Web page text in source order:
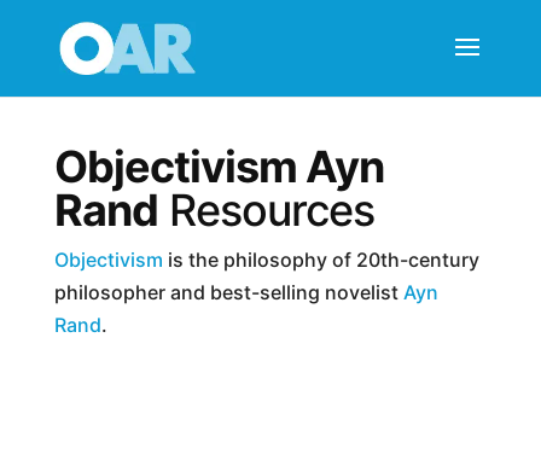
Objectivism Ayn
Rand Resources
Objectivism is the philosophy of 20th-century
philosopher and best-selling novelist Ayn
Rand.